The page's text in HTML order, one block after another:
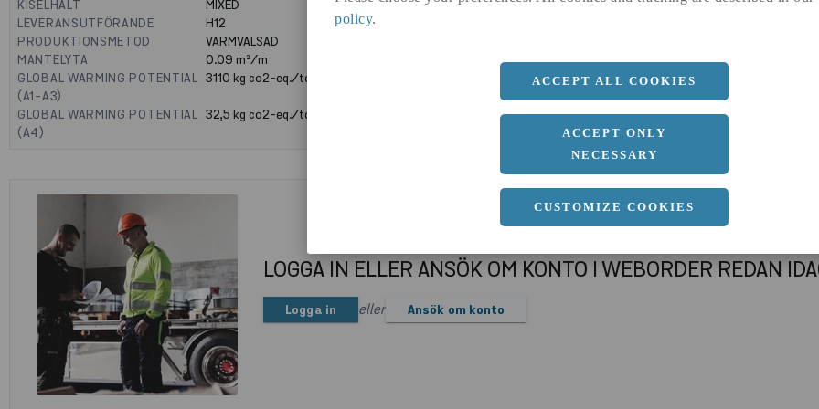
policy.
ACCEPT ALL COOKIES
ACCEPT ONLY
NECESSARY
CUSTOMIZE COOKIES
KISELHALT
MIXED
LEVERANSUTFÖRANDE
H12
PRODUKTIONSMETOD
VARMVALSAD
MANTELYTA
0.09m²/m
GLOBAL WARMING POTENTIAL
(A1-A3)
3110kg co2-eq./ton
GLOBAL WARMING POTENTIAL
(A4)
32,5kg co2-eq./ton
Längd
3000 MM
LOGGA IN ELLER ANSÖK OM KONTO I WEBORDER REDAN
Logga in eller Ansök om konto